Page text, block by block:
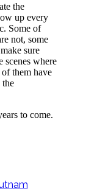
the
up every
Some of
not, some
sure
scenes where
them have
the
to come.